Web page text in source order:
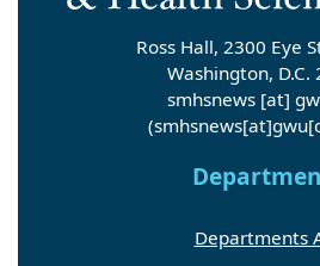
Ross Hall, 2300 Eye
Washington, D.C.
smhsnews [at]
Departments